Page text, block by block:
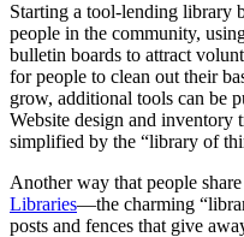
Starting a tool-lending library
people in the community,
bulletin boards to attract
for people to clean out their
grow, additional tools can be
Website design and inventory
simplified by the “library of
Another way that people
Libraries—the charming
posts and fences that give